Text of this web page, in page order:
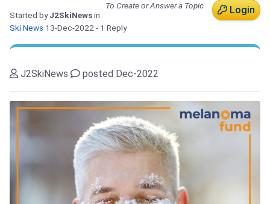
Login
To Create or Answer a Topic
Started byJ2SkiNewsin
Ski News 13-Dec-2022 - 1 Reply
J2SkiNews posted Dec-2022